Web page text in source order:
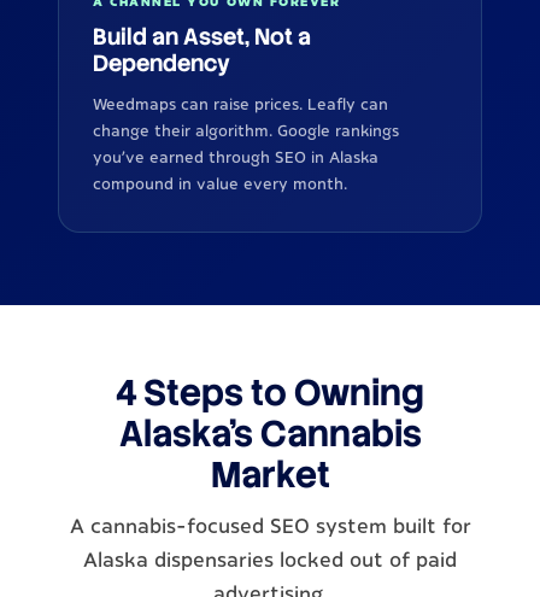
Build an Asset, Not a
Dependency
Weedmaps can raise prices. Leafly can
change their algorithm. Google rankings
you've earned through SEO in Alaska
compound in value every month.
4 Steps to Owning
Alaska's Cannabis
Market
A cannabis-focused SEO system built for
Alaska dispensaries locked out of paid